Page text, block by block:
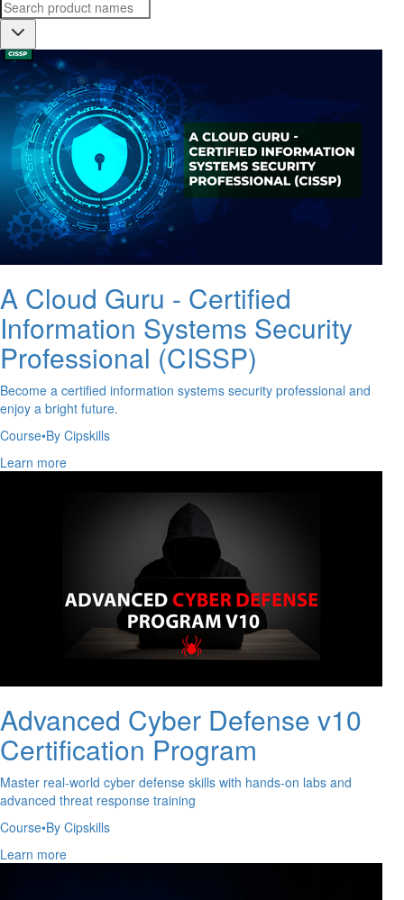
A Cloud Guru - Certified
Information Systems Security
Professional (CISSP)
Become a certified information systems security professional and
enjoy a bright future.
Course•By Cipskills
Learn more
Advanced Cyber Defense v10
Certification Program
Master real-world cyber defense skills with hands-on labs and
advanced threat response training
Course•By Cipskills
Learn more